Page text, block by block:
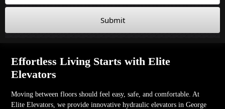
Submit
Effortless Living Starts with Elite
Elevators
Moving between floors should feel easy, safe, and comfortable. At
Elite Elevators, we provide innovative hydraulic elevators in George